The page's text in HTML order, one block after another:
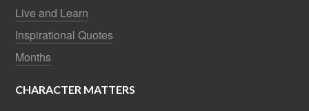
Live and Learn
Inspirational Quotes
Months
CHARACTER MATTERS